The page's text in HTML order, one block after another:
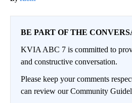
BE PART OF THE
KVIA ABC 7 is committed to
and constructive conversation.
Please keep your comments
can review our Community